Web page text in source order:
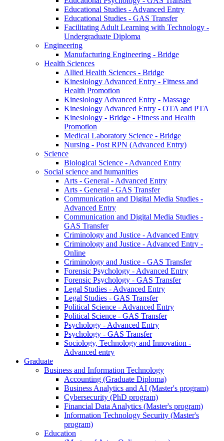
Educational Studies - Advanced Entry
Educational Studies - GAS Transfer
Facilitating Adult Learning with Technology -
Undergraduate Diploma
Engineering
Manufacturing Engineering - Bridge
Health Sciences
Allied Health Sciences - Bridge
Kinesiology Advanced Entry - Fitness and
Health Promotion
Kinesiology Advanced Entry - Massage
Kinesiology Advanced Entry - OTA and PTA
Kinesiology - Bridge - Fitness and Health
Promotion
Medical Laboratory Science - Bridge
Nursing - Post RPN (Advanced Entry)
Science
Biological Science - Advanced Entry
Social science and humanities
Arts - General - Advanced Entry
Arts - General - GAS Transfer
Communication and Digital Media Studies -
Advanced Entry
Communication and Digital Media Studies -
GAS Transfer
Criminology and Justice - Advanced Entry
Criminology and Justice - Advanced Entry -
Online
Criminology and Justice - GAS Transfer
Forensic Psychology - Advanced Entry
Forensic Psychology - GAS Transfer
Legal Studies - Advanced Entry
Legal Studies - GAS Transfer
Political Science - Advanced Entry
Political Science - GAS Transfer
Psychology - Advanced Entry
Psychology - GAS Transfer
Sociology, Technology and Innovation -
Advanced entry
Graduate
Business and Information Technology
Accounting (Graduate Diploma)
Business Analytics and AI (Master's program)
Cybersecurity (PhD program)
Financial Data Analytics (Master's program)
Information Technology Security (Master's
program)
Education